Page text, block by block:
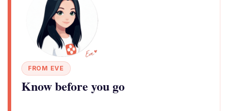
FROM EVE
Know before you go